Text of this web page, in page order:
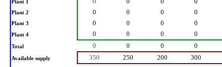
Plant 1
Plant 2 0 0 0 0
Plant 3 0 0 0 0
Plant 4 0 0 0 0
Total 0 0 0 0
Available supply 350 250 200 300